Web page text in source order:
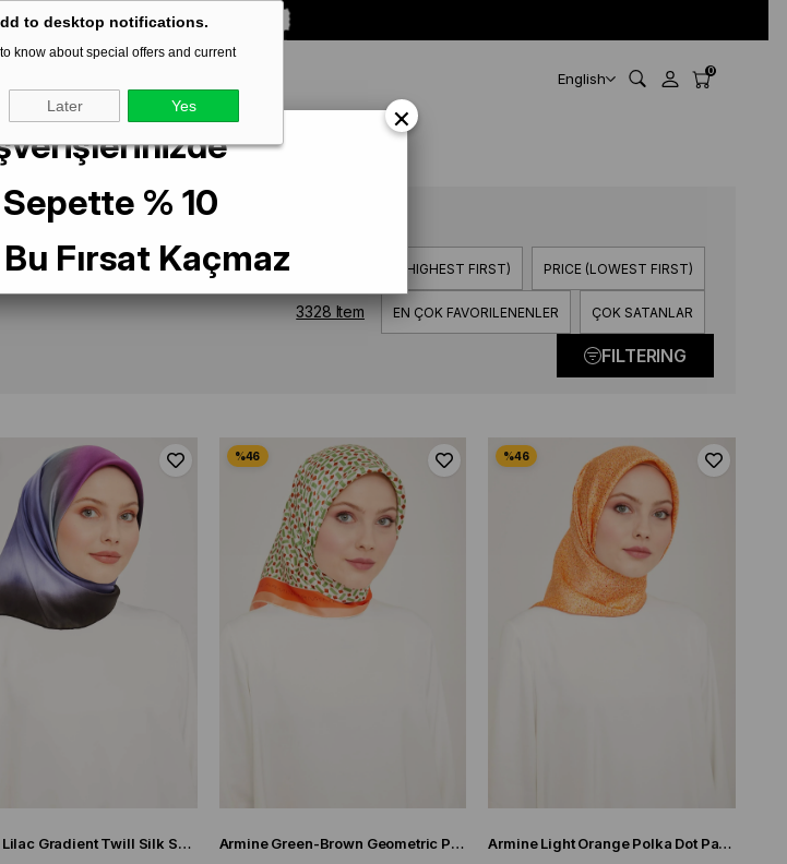
to desktop notifications.
know about special offers and current
Later Yes
on your first order! CODE:
English 0
PRICE (LOWEST FIRST)
PRICE (HIGHEST FIRST)
PRODUCT NAME (A > Z)
NAME (Z > A)
ÇOK SATANLAR
EN ÇOK FAVORILENENLER
3328 Item
FILTERING
Armine Lilac Gradient Twill Silk Scarf 9051-59 Armine Green-Brown Geometric Pattern Satin Silk Scarf 9151-34 Armine Light Orange Polka Dot Pattern Sura Silk Scarf 9113-51
×
% 10
Fırsat Kaçmaz